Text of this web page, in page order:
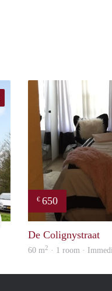
finder
€ 650
De Colignystraat
60 m2 · 1 room ·